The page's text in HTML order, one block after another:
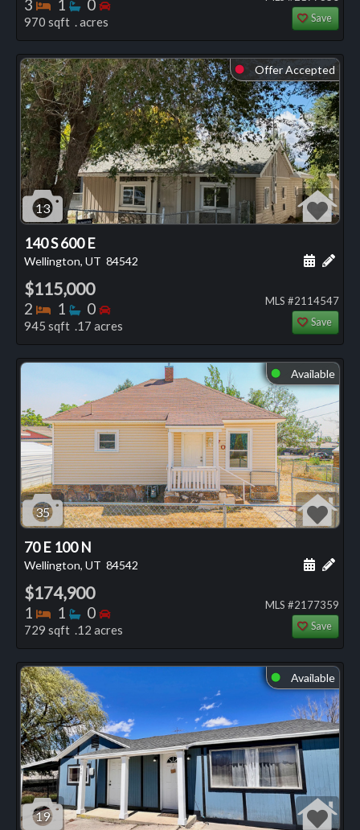
3 1 0
970 sqft . acres Save
⬤ Offer Accepted
13
140 S 600 E
Wellington, UT 84542 Add
$115,000
2 Bedrooms
1 Bathrooms
0 Bedrooms
945 sqft .17 acres
MLS #2114547
Save
⬤ Available
35
70 E 100 N
Wellington, UT 84542 Add
$174,900
1 Bedrooms
1 Bathrooms
0 Bedrooms
729 sqft .12 acres
MLS #2177359
Save
⬤ Available
19